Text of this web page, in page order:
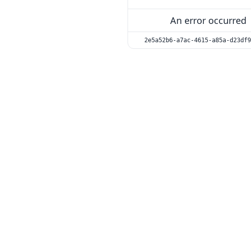
An error occurred
2e5a52b6-a7ac-4615-a85a-